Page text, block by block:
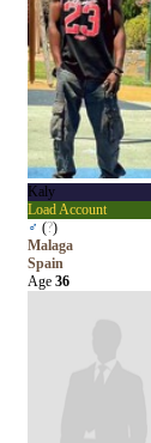
Kaly
Load Account
♂ (?)
Malaga
Spain
Age 36